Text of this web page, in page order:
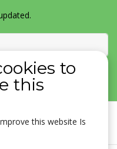
to
this
this website Is